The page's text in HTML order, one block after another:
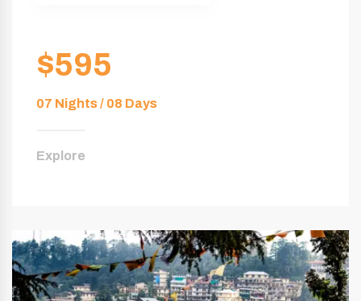
$595
07 Nights / 08 Days
Explore